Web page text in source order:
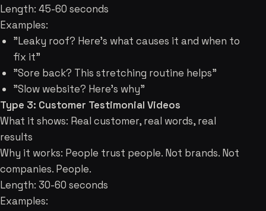
Length: 45-60 seconds
Examples:
"Leaky roof? Here's what causes it and when to
fix it"
"Sore back? This stretching routine helps"
"Slow website? Here's why"
Type 3: Customer Testimonial Videos
What it shows: Real customer, real words, real
results
Why it works: People trust people. Not brands. Not
companies. People.
Length: 30-60 seconds
Examples: